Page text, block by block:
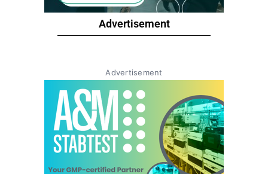
Advertisement
Advertisement